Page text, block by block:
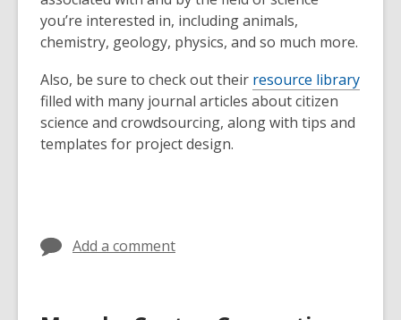
you’re interested in, including animals,
chemistry, geology, physics, and so much more.
Also, be sure to check out their resource library
filled with many journal articles about citizen
science and crowdsourcing, along with tips and
templates for project design.
Add a comment